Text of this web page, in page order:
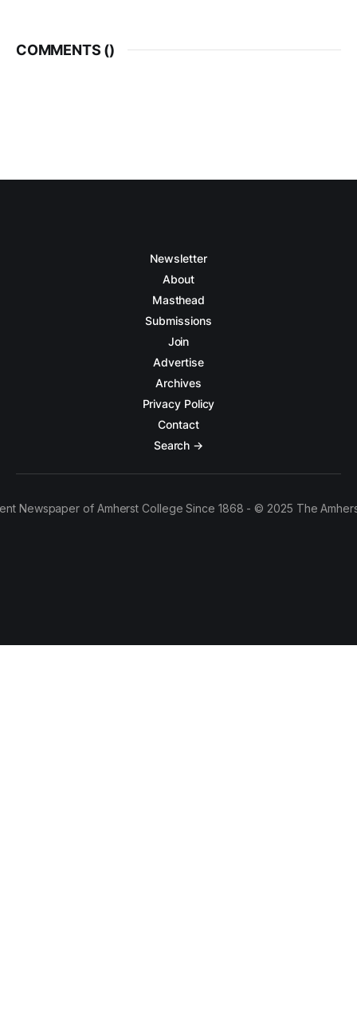
COMMENTS ()
Newsletter
About
Masthead
Submissions
Join
Advertise
Archives
Privacy Policy
Contact
Search →
Newspaper of Amherst College Since 1868 - © 2025 The